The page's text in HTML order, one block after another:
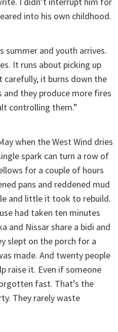
into his own childhood.
summer and youth arrives.
It runs about picking up
carefully, it burns down the
they produce more fires
controlling them.”
when the West Wind dries
spark can turn a row of
for a couple of hours
pans and reddened mud
and little it took to rebuild.
had taken ten minutes
and Nissar share a bidi and
slept on the porch for a
made. And twenty people
raise it. Even if someone
fast. That’s the
They rarely waste